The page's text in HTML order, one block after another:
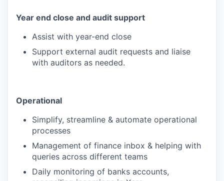
Year end close and audit support
Assist with year-end close
Support external audit requests and liaise
with auditors as needed.
Operational
Simplify, streamline & automate operational
processes
Management of finance inbox & helping with
queries across different teams
Daily monitoring of banks accounts,